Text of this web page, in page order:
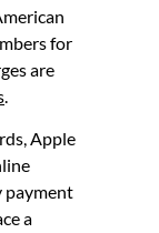
for
are
Apple
payment
a